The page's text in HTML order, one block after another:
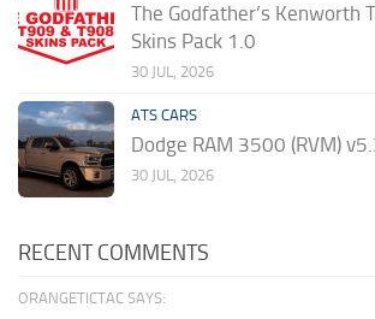
The Godfather’s Kenworth
Skins Pack 1.0
30 JUL, 2026
ATS CARS
Dodge RAM 3500 (RVM)
30 JUL, 2026
RECENT COMMENTS
ORANGETICTAC SAYS: